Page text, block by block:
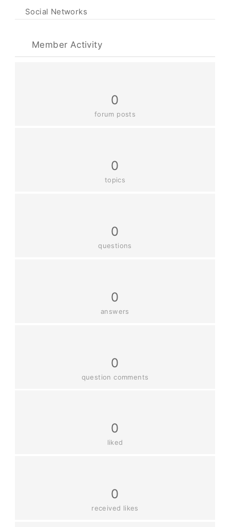
Social Networks
Member Activity
0
forum posts
0
topics
0
questions
0
answers
0
question comments
0
liked
0
received likes